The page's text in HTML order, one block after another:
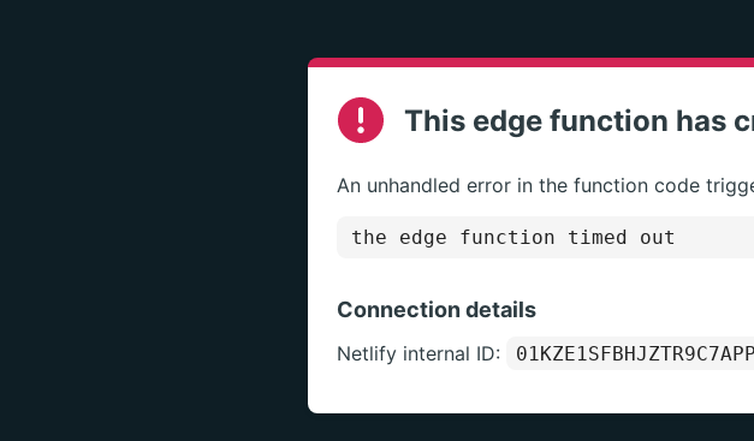
This edge function has
An unhandled error in the function code
the edge function timed out
Connection details
Netlify internal ID: